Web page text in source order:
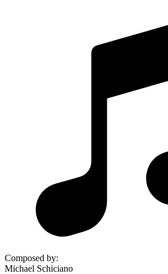
Composed by:
Michael Schiciano